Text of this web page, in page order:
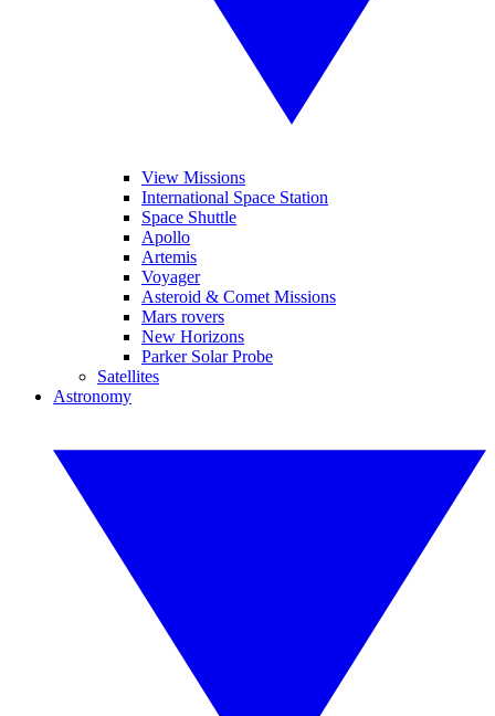
View Missions
International Space Station
Space Shuttle
Apollo
Artemis
Voyager
Asteroid & Comet Missions
Mars rovers
New Horizons
Parker Solar Probe
Satellites
Astronomy